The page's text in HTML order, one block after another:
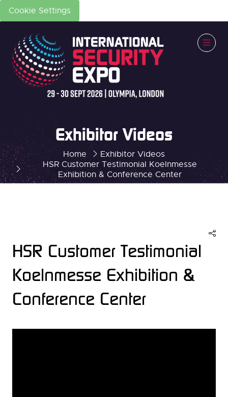
Cookie Settings
Home
Exhibitor Videos
HSR Customer Testimonial Koelnmesse
Exhibition & Conference Center
Exhibitor Videos
HSR Customer Testimonial
Koelnmesse Exhibition &
Conference Center